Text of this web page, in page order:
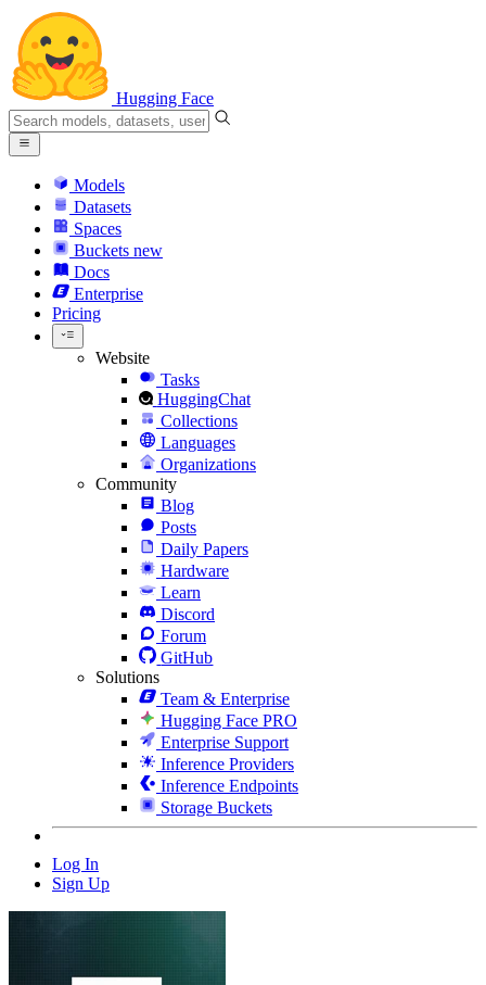
Hugging Face
Models
Datasets
Spaces
Buckets new
Docs
Enterprise
Pricing
Website
Tasks
HuggingChat
Collections
Languages
Organizations
Community
Blog
Posts
Daily Papers
Hardware
Learn
Discord
Forum
GitHub
Solutions
Team & Enterprise
Hugging Face PRO
Enterprise Support
Inference Providers
Inference Endpoints
Storage Buckets
Log In
Sign Up